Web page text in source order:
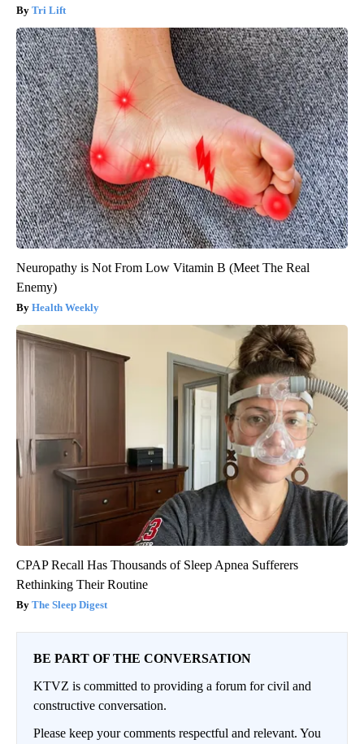
Tri Lift
Neuropathy is Not From Low Vitamin B (Meet The Real
Enemy)
Health Weekly
CPAP Recall Has Thousands of Sleep Apnea Sufferers
Rethinking Their Routine
The Sleep Digest
BE PART OF THE CONVERSATION
KTVZ is committed to providing a forum for civil and
constructive conversation.
Please keep your comments respectful and relevant. You